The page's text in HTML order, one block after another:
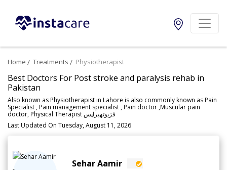
Home Treatments Physiotherapist
Best Doctors For Post stroke and paralysis rehab in
Pakistan
Also known as Physiotherapist in Lahore is also commonly known as Pain
Specialist , Pain management specialist , Pain doctor ,Muscular pain
doctor, Physical Therapist فزیوتھیراپس
Last Updated On Tuesday, August 11, 2026
Sehar Aamir